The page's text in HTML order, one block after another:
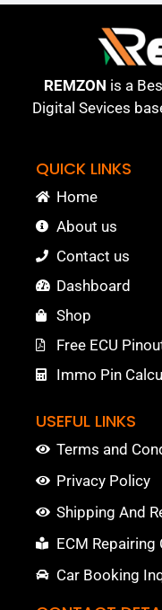
REMZON is a
Digital Sevices
QUICK LINKS
Home
About us
Contact us
Dashboard
Shop
Free ECU
Immo Pin
USEFUL LINKS
Terms and
Privacy Policy
Shipping And
ECM Repairing
Car Booking